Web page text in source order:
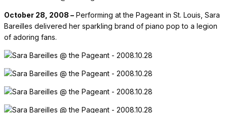
October 28, 2008 – Performing at the Pageant in St. Louis, Sara
Bareilles delivered her sparkling brand of piano pop to a legion
of adoring fans.